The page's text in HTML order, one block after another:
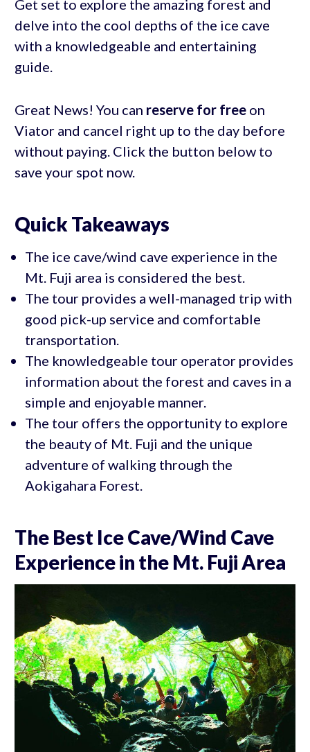
Get set to explore the amazing forest and
delve into the cool depths of the ice cave
with a knowledgeable and entertaining
guide.
Great News! You can reserve for freeon
Viator and cancel right up to the day before
without paying. Click the button below to
save your spot now.
Quick Takeaways
The ice cave/wind cave experience in the
Mt. Fuji area is considered the best.
The tour provides a well-managed trip with
good pick-up service and comfortable
transportation.
The knowledgeable tour operator provides
information about the forest and caves in a
simple and enjoyable manner.
The tour offers the opportunity to explore
the beauty of Mt. Fuji and the unique
adventure of walking through the
Aokigahara Forest.
The Best Ice Cave/Wind Cave
Experience in the Mt. Fuji Area